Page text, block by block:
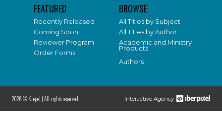
FEATURED
Recently Released
Coming Soon
Reviewer Program
Order Forms
BROWSE
All Titles by Subject
All Titles by Author
Academic and Ministry
Products
Authors
2026 © Kregel |All rights reserved Interactive Agency